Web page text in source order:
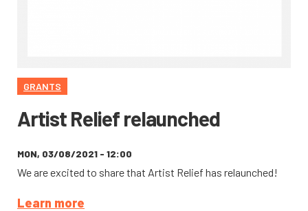
GRANTS
Artist Relief relaunched
MON, 03/08/2021 - 12:00
We are excited to share that Artist Relief has relaunched!
Learn more